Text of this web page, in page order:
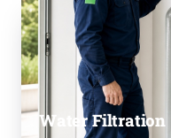
Water Filtration